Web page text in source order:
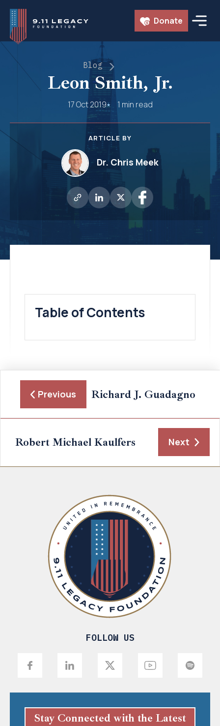
Skip
content
Donate
Blog
Leon Smith, Jr.
17 Oct 2019 1 min read
ARTICLE BY
Dr. Chris Meek
Table of Contents
Previous Richard J. Guadagno
Robert Michael Kaulfers Next
FOLLOW US
Stay Connected with the Latest